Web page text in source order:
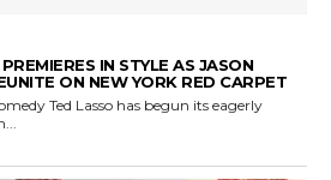
IN STYLE AS JASON
ON NEW YORK RED CARPET
Ted Lasso has begun its eagerly